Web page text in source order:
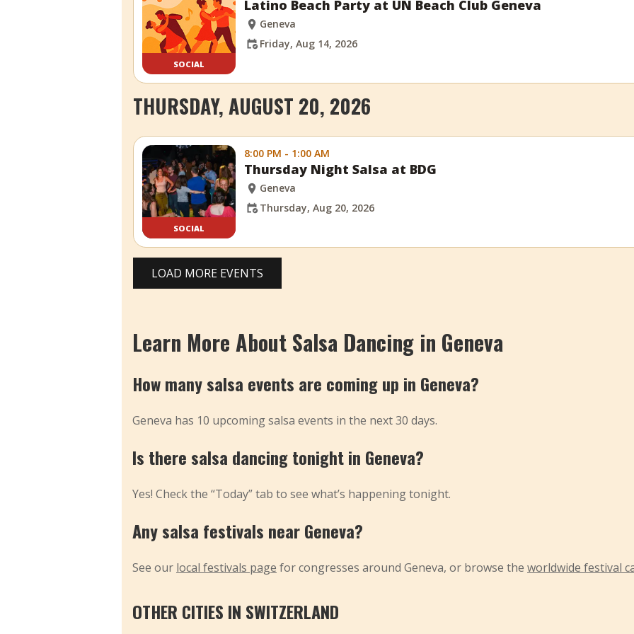
SOCIAL
Latino Beach Party at UN Beach Club Geneva
Geneva
Friday, Aug 14, 2026
THURSDAY, AUGUST 20, 2026
SOCIAL
8:00 PM - 1:00 AM
Thursday Night Salsa at BDG
Geneva
Thursday, Aug 20, 2026
LOAD MORE EVENTS
Learn More About Salsa Dancing in Geneva
How many salsa events are coming up in Geneva?
Geneva has 10 upcoming salsa events in the next 30 days.
Is there salsa dancing tonight in Geneva?
Yes! Check the “Today” tab to see what’s happening tonight.
Any salsa festivals near Geneva?
See our local festivals page for congresses around Geneva, or browse the worldwide festival
OTHER CITIES IN SWITZERLAND